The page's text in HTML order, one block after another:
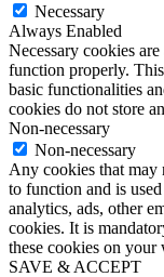
Necessary
Always Enabled
Necessary cookies
function properly.
basic functionalities
cookies do not store
Non-necessary
Non-necessary
Any cookies that may
to function and is
analytics, ads, other
cookies. It is
these cookies on your
SAVE & ACCEPT